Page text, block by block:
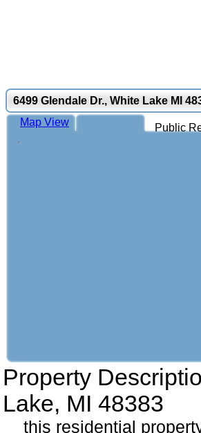
6499 Glendale Dr., White Lake MI
Public
Map View
Property
Lake, MI 48383
this residential